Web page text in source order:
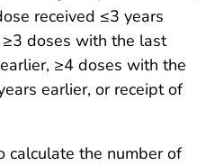
received ≤3 years
doses with the last
≥4 doses with the
earlier, or receipt of
calculate the number of